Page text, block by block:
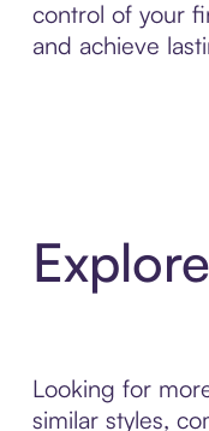
control of your
and achieve
Looking for
similar styles,